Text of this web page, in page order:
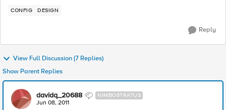
CONFIG DESIGN
Reply
View Full Discussion (7 Replies)
Show Parent Replies
davidq_20688 NIMBOSTRATUS
Jun 08, 2011